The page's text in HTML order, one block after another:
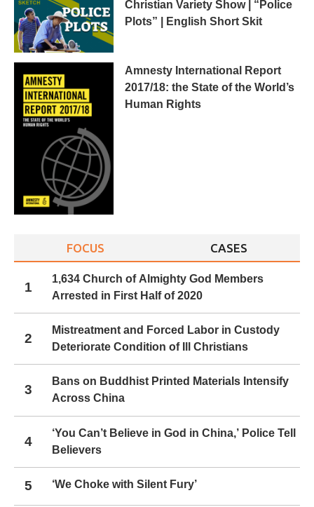
Christian Variety Show | “Police
Plots” | English Short Skit
Amnesty International Report
2017/18: the State of the World’s
Human Rights
FOCUS CASES
1
1,634 Church of Almighty God Members
Arrested in First Half of 2020
2
Mistreatment and Forced Labor in Custody
Deteriorate Condition of Ill Christians
3
Bans on Buddhist Printed Materials Intensify
Across China
4
‘You Can’t Believe in God in China,’ Police Tell
Believers
5 ‘We Choke with Silent Fury’